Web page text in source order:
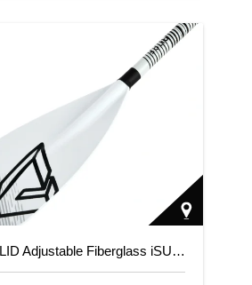
Aqua Marina SOLID Adjustable Fiberglass iSUP Paddle (3pcs)